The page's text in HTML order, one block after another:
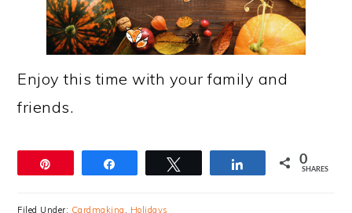
Enjoy this time with your family and
friends.
Share 0
SHARES
Filed Under: Cardmaking , Holidays